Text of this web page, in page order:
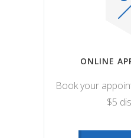
ONLINE
Book your
$5